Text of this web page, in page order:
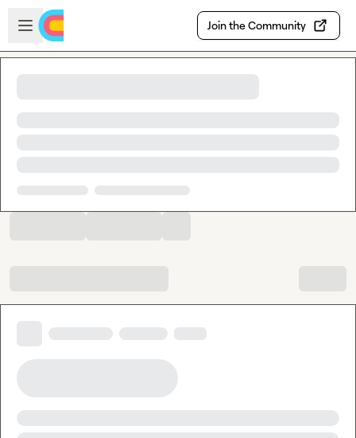
Skip to main content
Open sidebar
Join the Community